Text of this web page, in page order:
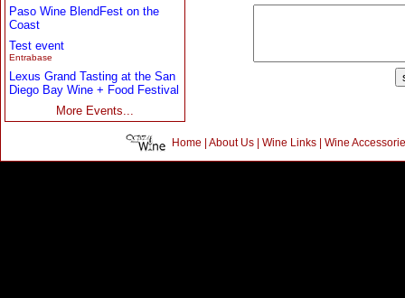
Paso Wine BlendFest on the
Coast
Test event
Entrabase
Lexus Grand Tasting at the San
Diego Bay Wine + Food Festival
More Events...
Home | About Us| Wine Links| Wine